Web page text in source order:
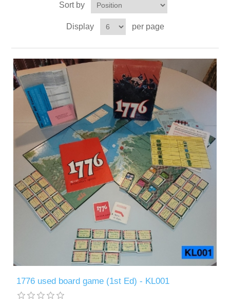
Sort by
Display per page
1776 used board game (1st Ed) - KL001